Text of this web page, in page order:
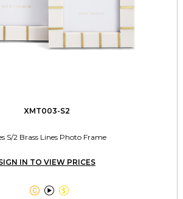
XMT003-S2
S/2 Brass Lines Photo Frame
IN TO VIEW PRICES
  